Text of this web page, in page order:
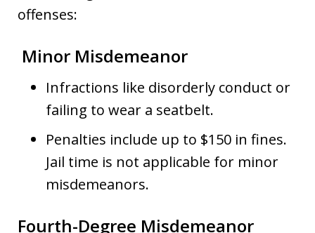
offenses:
Minor Misdemeanor
Infractions like disorderly conduct or
failing to wear a seatbelt.
Penalties include up to $150 in fines.
Jail time is not applicable for minor
misdemeanors.
Fourth-Degree Misdemeanor